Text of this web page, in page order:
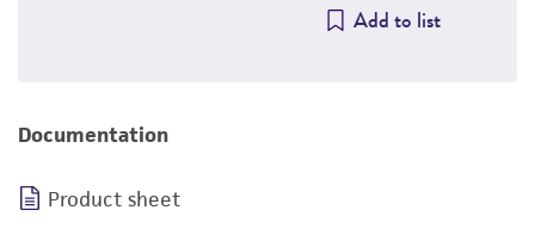
Add to list
Documentation
Product sheet